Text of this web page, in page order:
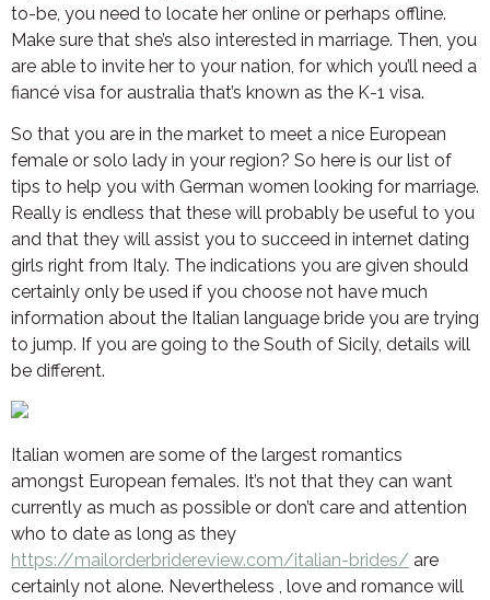
to-be, you need to locate her online or perhaps offline.
Make sure that she’s also interested in marriage. Then, you
are able to invite her to your nation, for which you’ll need a
fiancé visa for australia that’s known as the K-1 visa.
So that you are in the market to meet a nice European
female or solo lady in your region? So here is our list of
tips to help you with German women looking for marriage.
Really is endless that these will probably be useful to you
and that they will assist you to succeed in internet dating
girls right from Italy. The indications you are given should
certainly only be used if you choose not have much
information about the Italian language bride you are trying
to jump. If you are going to the South of Sicily, details will
be different.
Italian women are some of the largest romantics
amongst European females. It’s not that they can want
currently as much as possible or don’t care and attention
who to date as long as they
https://mailorderbridereview.com/italian-brides/ are
certainly not alone. Nevertheless , love and romance will